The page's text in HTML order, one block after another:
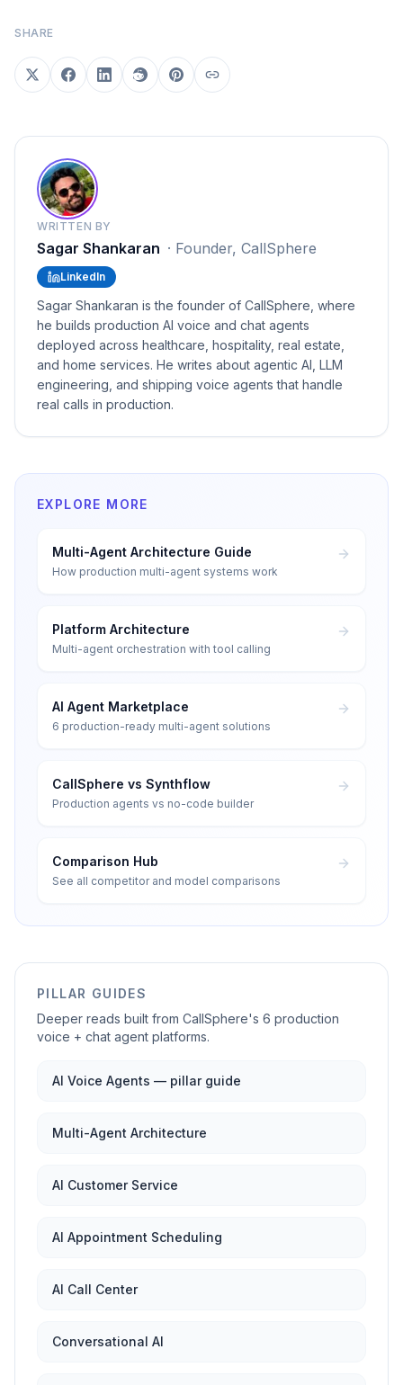
SHARE
WRITTEN BY
Sagar Shankaran · Founder, CallSphere
LinkedIn
Sagar Shankaran is the founder of CallSphere, where
he builds production AI voice and chat agents
deployed across healthcare, hospitality, real estate,
and home services. He writes about agentic AI, LLM
engineering, and shipping voice agents that handle
real calls in production.
EXPLORE MORE
Multi-Agent Architecture Guide
How production multi-agent systems work
Platform Architecture
Multi-agent orchestration with tool calling
AI Agent Marketplace
6 production-ready multi-agent solutions
CallSphere vs Synthflow
Production agents vs no-code builder
Comparison Hub
See all competitor and model comparisons
PILLAR GUIDES
Deeper reads built from CallSphere's 6 production
voice + chat agent platforms.
AI Voice Agents — pillar guide
Multi-Agent Architecture
AI Customer Service
AI Appointment Scheduling
AI Call Center
Conversational AI